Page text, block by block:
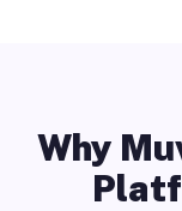
Why